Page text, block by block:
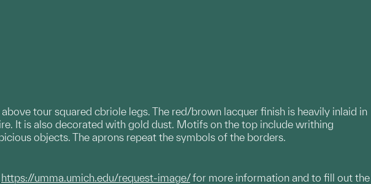
tour squared cbriole legs. The red/brown lacquer finish is heavily inlaid in
It is also decorated with gold dust. Motifs on the top include writhing
objects. The aprons repeat the symbols of the borders.
https://umma.umich.edu/request-image/for more information and to fill out the